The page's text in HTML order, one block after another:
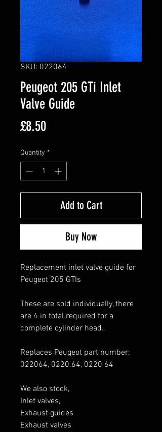
SKU: 022064
Peugeot 205 GTi Inlet
Valve Guide
£8.50Price
Quantity *
Add to Cart
Buy Now
Replacement inlet valve guide for
Peugeot 205 GTIs
These are sold individually, there
are 4 in total required for a
complete cylinder head.
Replaces Peugeot part number;
022064, 0220.64, 0220 64
We also stock,
Inlet valves,
Exhaust guides
Exhaust valves